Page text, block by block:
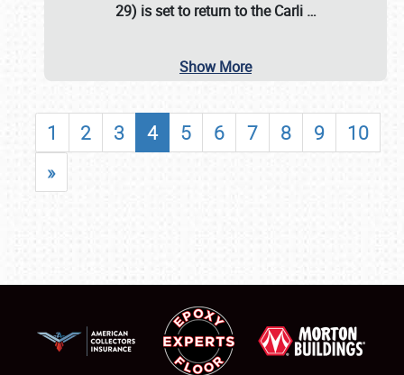
29) is set to return to theCarli …
Show More
1 2 3 4 5 6 7 8 9
10
»